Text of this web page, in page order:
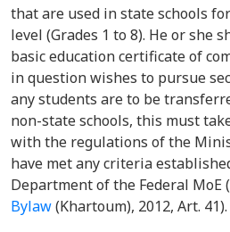
that are used in state schools
level (Grades 1 to 8). He or she
basic education certificate of
in question wishes to pursue
any students are to be
non-state schools, this must
with the regulations of the
have met any criteria
Department of the Federal MoE (
Bylaw(Khartoum), 2012, Art. 41).